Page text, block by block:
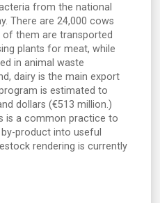
from the national
There are 24,000 cows
of them are transported
plants for meat, while
in animal waste
dairy is the main export
is estimated to
dollars (€513 million.)
is a common practice to
product into useful
rendering is currently